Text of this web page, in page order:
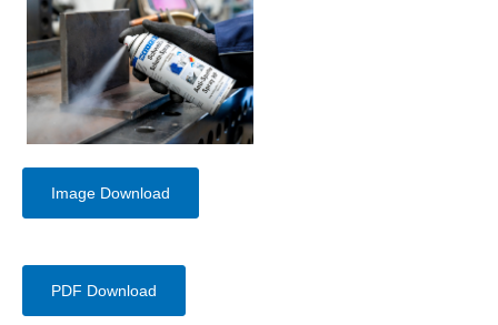
Image Download
PDF Download